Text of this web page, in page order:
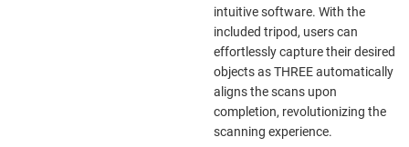
intuitive software. With the
included tripod, users can
effortlessly capture their desired
objects as THREE automatically
aligns the scans upon
completion, revolutionizing the
scanning experience.